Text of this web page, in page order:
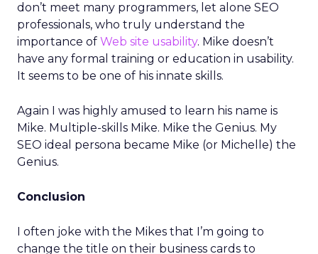
don’t meet many programmers, let alone SEO
professionals, who truly understand the
importance of Web site usability. Mike doesn’t
have any formal training or education in usability.
It seems to be one of his innate skills.
Again I was highly amused to learn his name is
Mike. Multiple-skills Mike. Mike the Genius. My
SEO ideal persona became Mike (or Michelle) the
Genius.
Conclusion
I often joke with the Mikes that I’m going to
change the title on their business cards to